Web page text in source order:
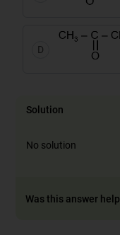
D
Solution
No solution
Was this answer